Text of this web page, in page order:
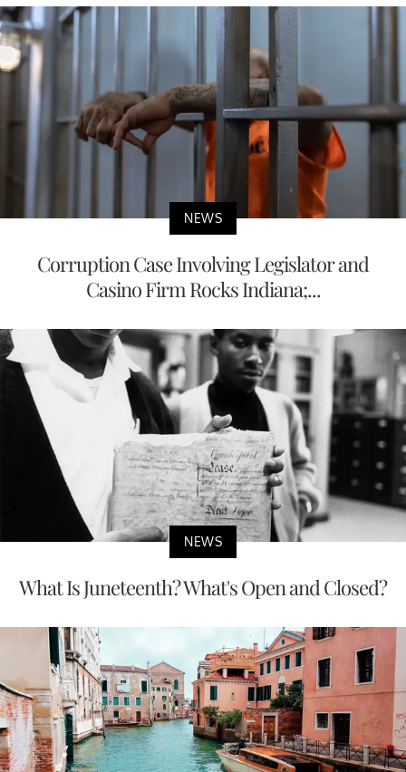
NEWS
Corruption Case Involving Legislator and
Casino Firm Rocks Indiana;...
NEWS
What Is Juneteenth? What's Open and Closed?